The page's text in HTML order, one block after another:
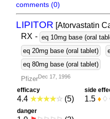
comments (0)
LIPITOR [Atorvastatin
RX - eq 10mg base (oral
eq 20mg base (oral tablet)
eq 80mg base (oral tablet)
PfizerDec 17, 1996
efficacy
4.4 ★★★★☆ (5)
side
1.5 ♦ ♢
danger